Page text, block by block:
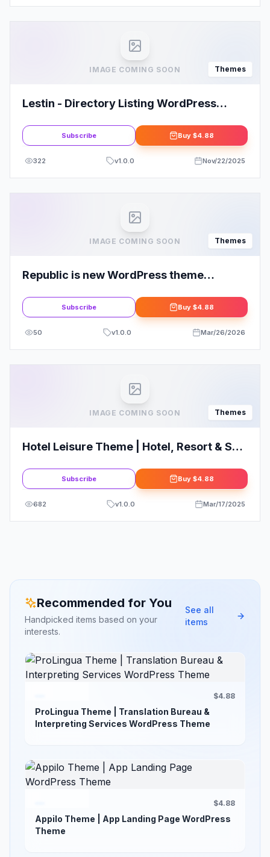
IMAGE COMING SOON Themes
Lestin - Directory Listing WordPress
Subscribe Buy $4.88
322 v1.0.0 Nov/22/2025
IMAGE COMING SOON Themes
Republic is new WordPress theme
Subscribe Buy $4.88
50 v1.0.0 Mar/26/2026
IMAGE COMING SOON Themes
Hotel Leisure Theme | Hotel, Resort & Spa
Subscribe Buy $4.88
682 v1.0.0 Mar/17/2025
Recommended for You
Handpicked items based on your
interests.
See all
items
$4.88
ProLingua Theme | Translation Bureau &
Interpreting Services WordPress Theme
$4.88
Appilo Theme | App Landing Page WordPress
Theme